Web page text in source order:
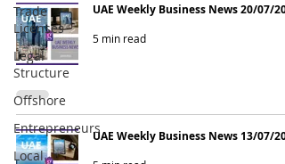
Trade
Licenses
Legal
Structure
Offshore
Entrepreneurs
Local
UAE Weekly Business News 20/07/
5 min read
UAE Weekly Business News 13/07/